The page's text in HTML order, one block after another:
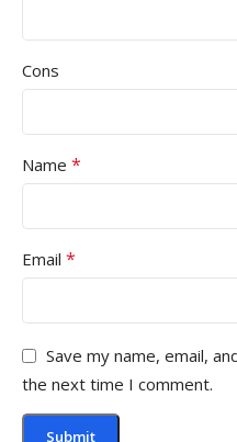
Cons
Name *
Email *
Save my name, email,
the next time I comment.